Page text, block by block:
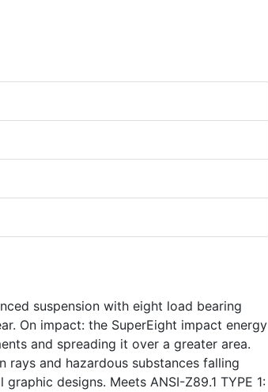
suspension with eight load bearing
On impact: the SuperEight impact energy
and spreading it over a greater area.
and hazardous substances falling
designs. Meets ANSI-Z89.1 TYPE 1: